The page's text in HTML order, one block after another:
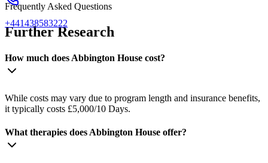
+441438583222
Frequently Asked Questions
Further Research
How much does Abbington House cost?
While costs may vary due to program length and insurance benefits,
it typically costs £5,000/10 Days.
What therapies does Abbington House offer?